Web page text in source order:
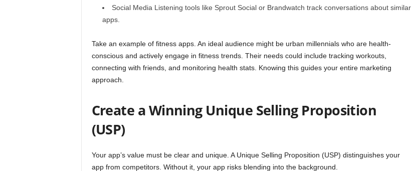
Social Media Listening tools like Sprout Social or Brandwatch track conversations about similar
apps.
Take an example of fitness apps. An ideal audience might be urban millennials who are health-
conscious and actively engage in fitness trends. Their needs could include tracking workouts,
connecting with friends, and monitoring health stats. Knowing this guides your entire marketing
approach.
Create a Winning Unique Selling Proposition
(USP)
Your app’s value must be clear and unique. A Unique Selling Proposition (USP) distinguishes your
app from competitors. Without it, your app risks blending into the background.